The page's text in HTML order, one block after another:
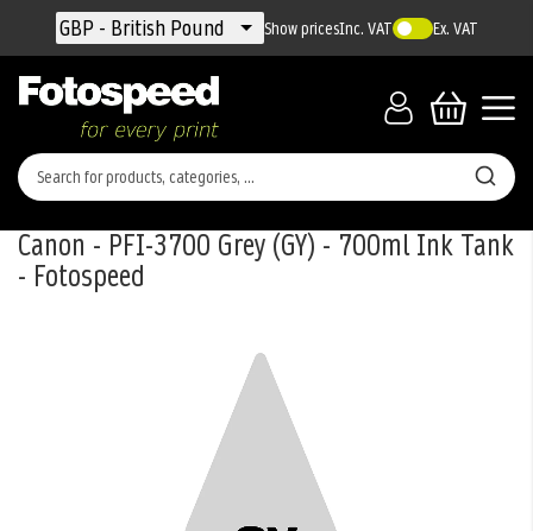
Currency
GBP - British Pound Show pricesInc. VAT Ex. VAT
Canon - PFI-3700 Grey (GY) - 700ml Ink Tank
- Fotospeed